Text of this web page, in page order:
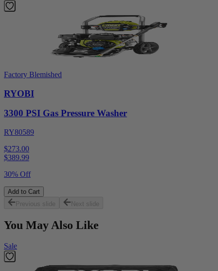
Factory Blemished
RYOBI
3300 PSI Gas Pressure Washer
RY80589
$273.00
$389.99
30% Off
Add to Cart
Previous slide
Next slide
You May Also Like
Sale